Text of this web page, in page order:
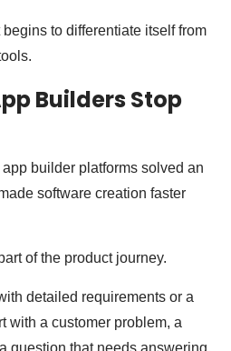
to differentiate itself from
Builders Stop
builder platforms solved an
software creation faster
of the product journey.
detailed requirements or a
with a customer problem, a
question that needs answering.